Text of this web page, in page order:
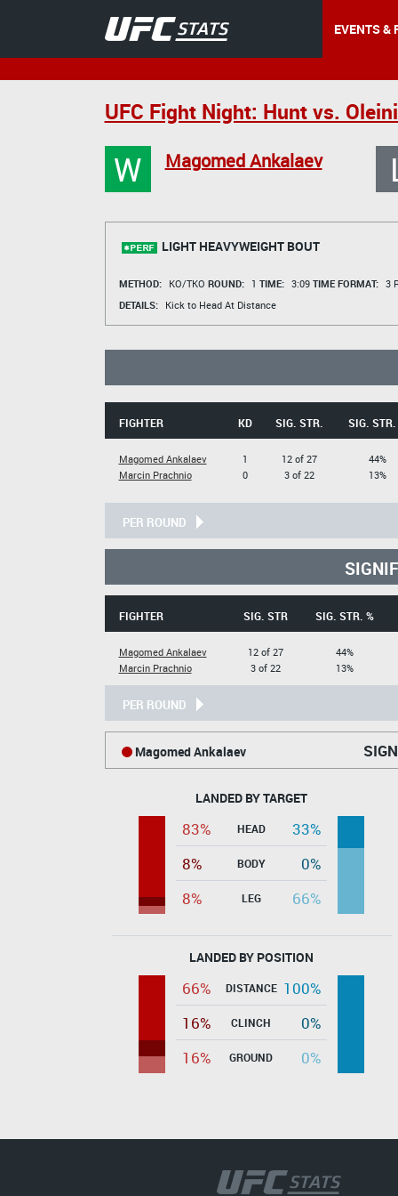
EVENTS &
UFC Fight Night: Hunt vs.
W Magomed Ankalaev
LIGHT HEAVYWEIGHT BOUT
METHOD: KO/TKO ROUND: 1 TIME: 3:09 TIME FORMAT: 3
DETAILS:
Kick to Head At Distance
FIGHTER KD SIG. STR. SIG. STR.
Magomed Ankalaev
Marcin Prachnio
1
0
12 of 27
3 of 22
44%
13%
PER ROUND
FIGHTER SIG. STR SIG. STR. %
Magomed Ankalaev
Marcin Prachnio
12 of 27
3 of 22
44%
13%
PER ROUND
Magomed Ankalaev
LANDED BY TARGET
83% HEAD
33%
8%
BODY
0%
8%
LEG 66%
LANDED BY POSITION
66% DISTANCE 100%
16%
CLINCH
0%
16%
GROUND 0%